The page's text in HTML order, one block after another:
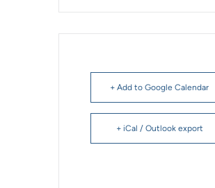
+ Add to Google Calendar
+ iCal / Outlook export